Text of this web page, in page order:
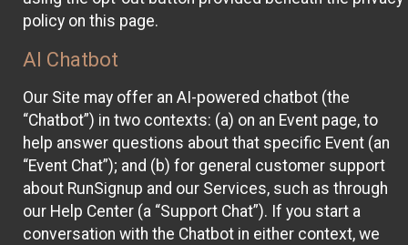
policy on this page.
AI Chatbot
Our Site may offer an AI-powered chatbot (the
“Chatbot”) in two contexts: (a) on an Event page, to
help answer questions about that specific Event (an
“Event Chat”); and (b) for general customer support
about RunSignup and our Services, such as through
our Help Center (a “Support Chat”). If you start a
conversation with the Chatbot in either context, we